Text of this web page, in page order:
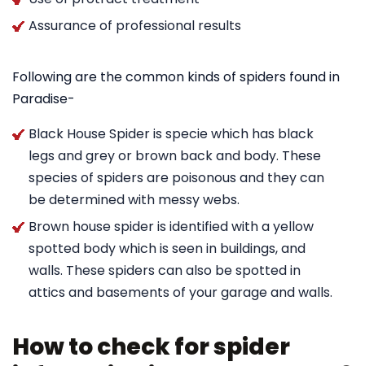
Assurance of professional results
Following are the common kinds of spiders found in
Paradise-
Black House Spider is specie which has black
legs and grey or brown back and body. These
species of spiders are poisonous and they can
be determined with messy webs.
Brown house spider is identified with a yellow
spotted body which is seen in buildings, and
walls. These spiders can also be spotted in
attics and basements of your garage and walls.
How to check for spider